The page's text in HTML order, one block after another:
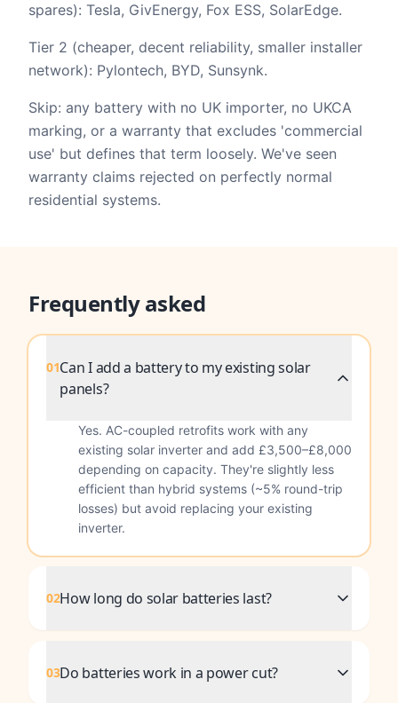
spares): Tesla, GivEnergy, Fox ESS, SolarEdge.
Tier 2 (cheaper, decent reliability, smaller installer
network): Pylontech, BYD, Sunsynk.
Skip: any battery with no UK importer, no UKCA
marking, or a warranty that excludes 'commercial
use' but defines that term loosely. We've seen
warranty claims rejected on perfectly normal
residential systems.
Frequently asked
01Can I add a battery to my existing solar
panels?
Yes. AC-coupled retrofits work with any
existing solar inverter and add £3,500–£8,000
depending on capacity. They're slightly less
efficient than hybrid systems (~5% round-trip
losses) but avoid replacing your existing
inverter.
02How long do solar batteries last?
03Do batteries work in a power cut?